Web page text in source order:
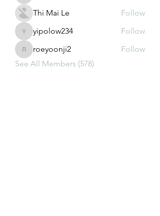
Thi Mai Le
Follow
yipolow234
yipolow234 Follow
roeyoonji2
roeyoonji2
Follow
See All Members (578)